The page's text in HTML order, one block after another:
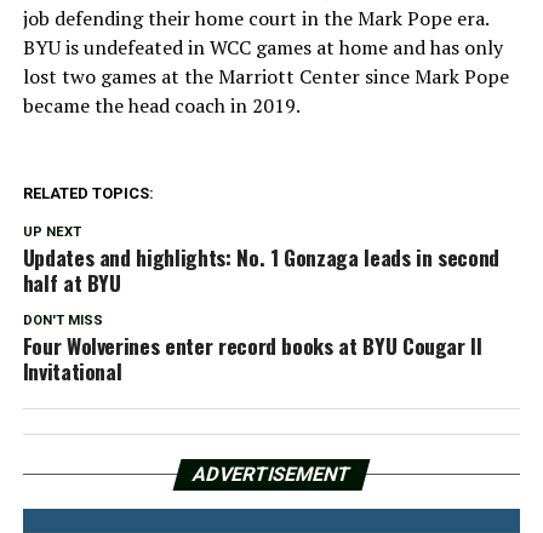
job defending their home court in the Mark Pope era.
BYU is undefeated in WCC games at home and has only
lost two games at the Marriott Center since Mark Pope
became the head coach in 2019.
RELATED TOPICS:
UP NEXT
Updates and highlights: No. 1 Gonzaga leads in second
half at BYU
DON'T MISS
Four Wolverines enter record books at BYU Cougar II
Invitational
ADVERTISEMENT